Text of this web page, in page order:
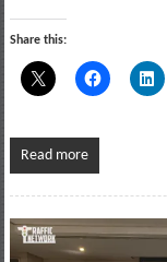
Share this:
Read more